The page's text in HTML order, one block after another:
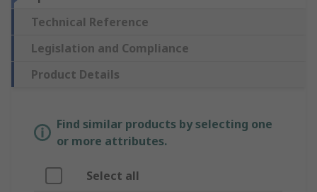
Technical Reference
Legislation and Compliance
Product Details
Find similar products by selecting one
or more attributes.
Select all